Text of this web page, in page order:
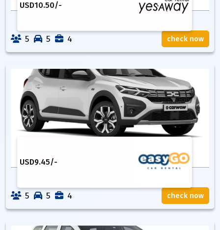
USD10.50/-
5 5 4 check now
USD9.45/-
5 5 4 check now